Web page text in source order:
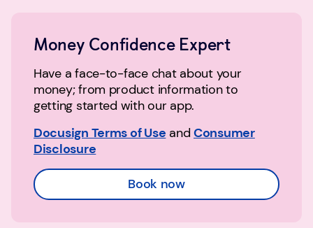
Money Confidence Expert
Have a face-to-face chat about your
money; from product information to
getting started with our app.
Docusign Terms of Use and Consumer
Disclosure
Book now